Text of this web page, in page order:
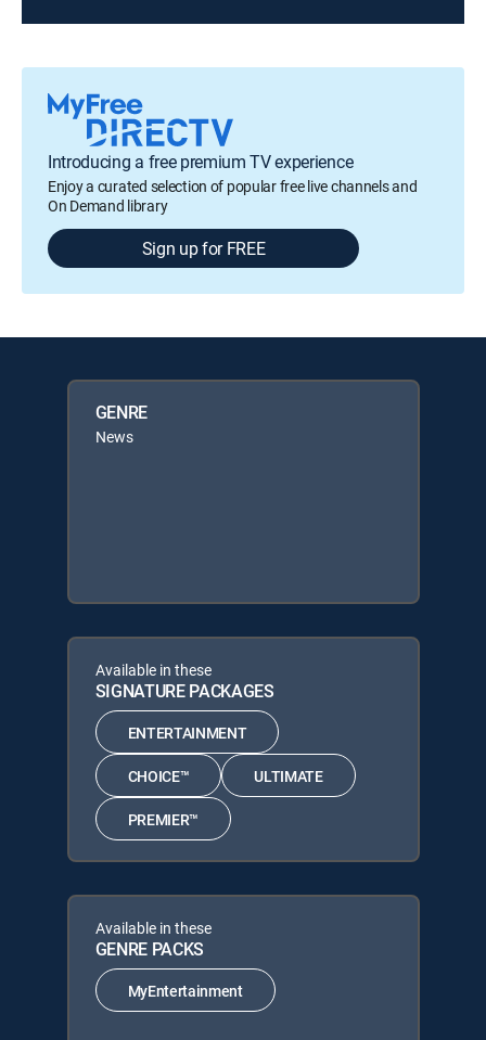
Introducing a free premium TV experience
Enjoy a curated selection of popular free live channels and
On Demand library
Sign up for FREE
GENRE
News
Available in these
SIGNATURE PACKAGES
ENTERTAINMENT
CHOICE™ ULTIMATE
PREMIER™
Available in these
GENRE PACKS
MyEntertainment